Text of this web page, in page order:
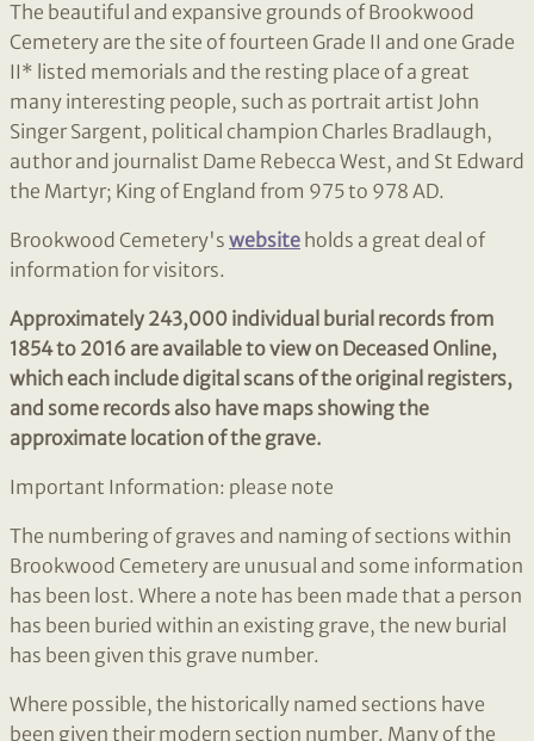
The beautiful and expansive grounds of Brookwood
Cemetery are the site of fourteen Grade II and one Grade
II* listed memorials and the resting place of a great
many interesting people, such as portrait artist John
Singer Sargent, political champion Charles Bradlaugh,
author and journalist Dame Rebecca West, and St Edward
the Martyr; King of England from 975 to 978 AD.
Brookwood Cemetery's website holds a great deal of
information for visitors.
Approximately 243,000 individual burial records from
1854 to 2016 are available to view on Deceased Online,
which each include digital scans of the original registers,
and some records also have maps showing the
approximate location of the grave.
Important Information: please note
The numbering of graves and naming of sections within
Brookwood Cemetery are unusual and some information
has been lost. Where a note has been made that a person
has been buried within an existing grave, the new burial
has been given this grave number.
Where possible, the historically named sections have
been given their modern section number. Many of the